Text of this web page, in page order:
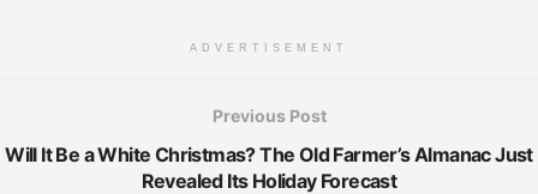
ADVERTISEMENT
Previous Post
Will It Be a White Christmas? The Old Farmer’s Almanac Just
Revealed Its Holiday Forecast